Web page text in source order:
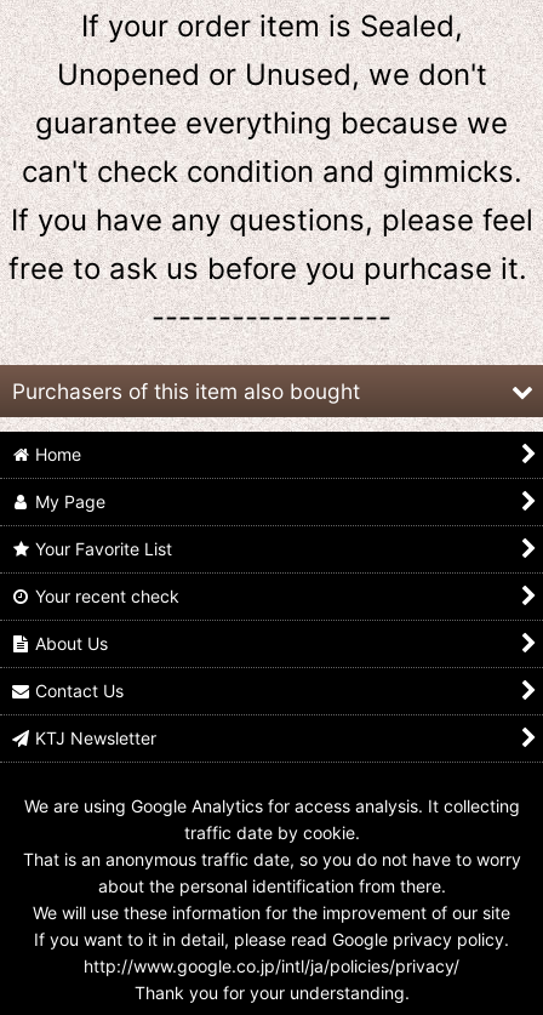
If your order item is Sealed,
Unopened or Unused, we don't
guarantee everything because we
can't check condition and gimmicks.
If you have any questions, please feel
free to ask usbeforeyou purhcase it.
------------------
Purchasers of this item also bought
GANBARIDE 11-038
Kamen Rider 555 Faiz
Axel Form
US$0.99 -US$2.99
Kamen Rider 555 Faiz
US$21.99
Kamen Rider 555 Faiz
US$0.99 -US$1.99
Home
My Page
Your Favorite List
Your recent check
About Us
Contact Us
KTJ Newsletter
We are using Google Analytics for access analysis. It collecting
traffic date by cookie.
That is an anonymous traffic date, so you do not have to worry
about the personal identification from there.
We will use these information for the improvement of our site
If you want to it in detail, please read Google privacy policy.
http://www.google.co.jp/intl/ja/policies/privacy/
Thank you for your understanding.